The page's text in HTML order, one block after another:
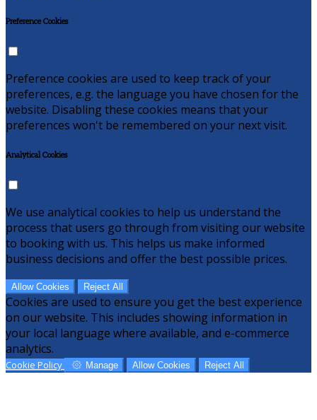
Preference Cookies
Preference cookies are used to keep track of your
preferences, e.g. the language you have chosen for the
website. Disabling these cookies means that your
preferences won't be remembered on your next visit.
Analytical Cookies
We use analytical cookies to help us understand the
process that users go through from visiting our website
to booking with us. This helps us make informed
business decisions and offer the best possible prices.
Allow Cookies Reject All
Cookies are used to ensure you get the best experience
on our website. This includes showing information in
your local language where available, and e-commerce
analytics.
Cookie Policy Manage Allow Cookies Reject All